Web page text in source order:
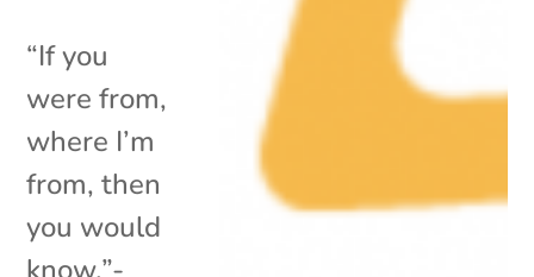
“If you
were from,
where I’m
from, then
you would